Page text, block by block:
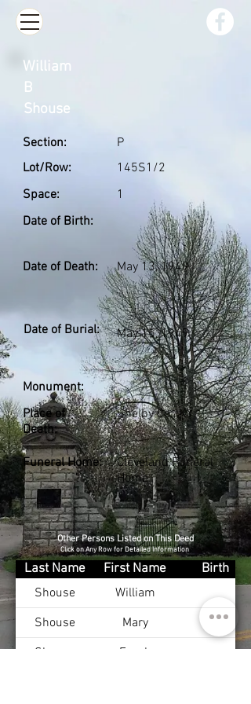
Section:
Lot/Row:
Space:
Date of Birth:
P
145S1/2
1
Date of Death: May 13, 1949
Date of Burial: May 15, 1949
Monument:
Place of
Death:
Shelby Co., KY
Funeral Home:
Cleveland Funeral
Home
William
B
Shouse
Other Persons Listed on This Deed
Click on Any Row for Detailed Information
Last Name First Name
Birth
Shouse
William
Shouse
Mary
Shouse
Frank